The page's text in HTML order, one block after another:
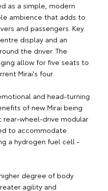
as a simple, modern
ambience that adds to
and passengers. Key
display and an
the driver. The
allow for five seats to
Mirai's four.
and head-turning
of new Mirai being
wheel-drive modular
to accommodate
a hydrogen fuel cell -
degree of body
agility and